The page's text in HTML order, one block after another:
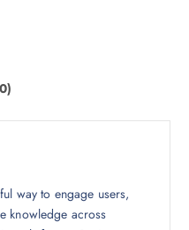
way to engage users,
knowledge across